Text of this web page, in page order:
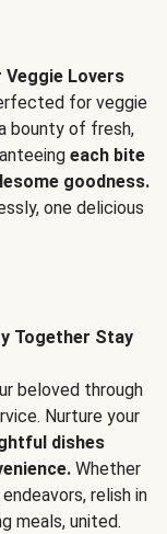
Veggie Lovers
for veggie
bounty of fresh,
each bite
goodness.
one delicious
Together Stay
beloved through
Nurture your
dishes
Whether
relish in
meals, united.